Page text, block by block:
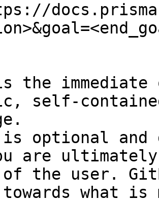
the
self-
optional and
are
of the user.
towards what